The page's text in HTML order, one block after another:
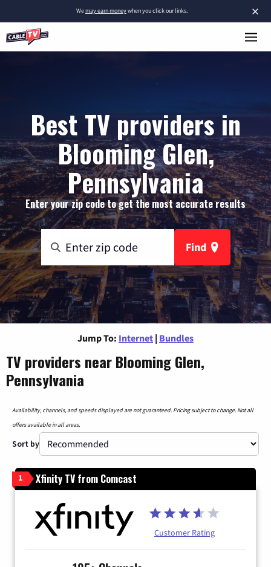
×
Wemay earn moneywhen you click our links.
Best TV providers in
Blooming Glen,
Pennsylvania
Enter your zip code to get the most accurate results
Find
Jump To: Internet | Bundles
TV providers near Blooming Glen,
Pennsylvania
Availability, channels, and speeds displayed are not guaranteed. Pricing subject to change. Not all
offers available in all areas.
Sort by
1 Xfinity TV from Comcast
Customer Rating